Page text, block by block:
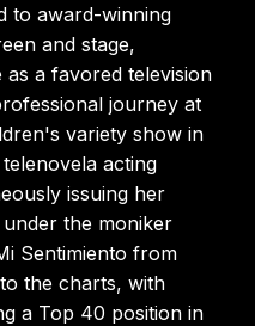
to award-winning
and stage,
a favored television
journey at
variety show in
acting
issuing her
the moniker
Sentimiento from
the charts, with
a Top 40 position in